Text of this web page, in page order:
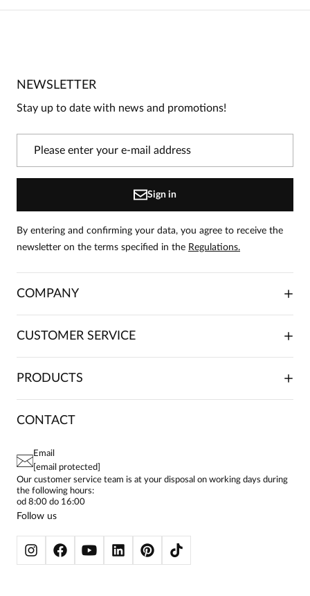
Be the first person to share your opinion about this
On our website, only people who have purchased
NEWSLETTER
Stay up to date with news and promotions!
Sign in
By entering and confirming your data, you agree to receive the
newsletter on the terms specified in the Regulations.
COMPANY
ABOUT US
FRANCHISE
CONTACTS
PAY PO - PAY IN 30 DAYS
CUSTOMER SERVICE
PLACING ORDERS
FAQ
PRIVACY POLICY
BIALCON CLUB
PRODUCTS
DRESSES
WOMEN'S SHIRTS
SKIRTS
WOMEN'S TROUSERS
BLAZERS
WOMEN'S SWEATSHIRTS
JACKETS AND COATS
CONTACT
Email
[email protected]
Our customer service team is at your disposal on working days during
the following hours:
od 8:00 do 16:00
Follow us